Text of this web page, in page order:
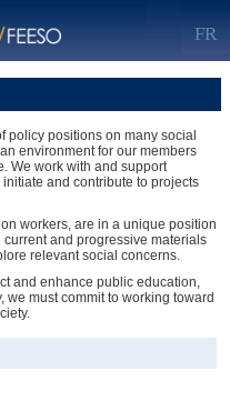
FR
policy positions on many social
environment for our members
We work with and support
and contribute to projects
workers, are in a unique position
and progressive materials
relevant social concerns.
and enhance public education,
must commit to working toward